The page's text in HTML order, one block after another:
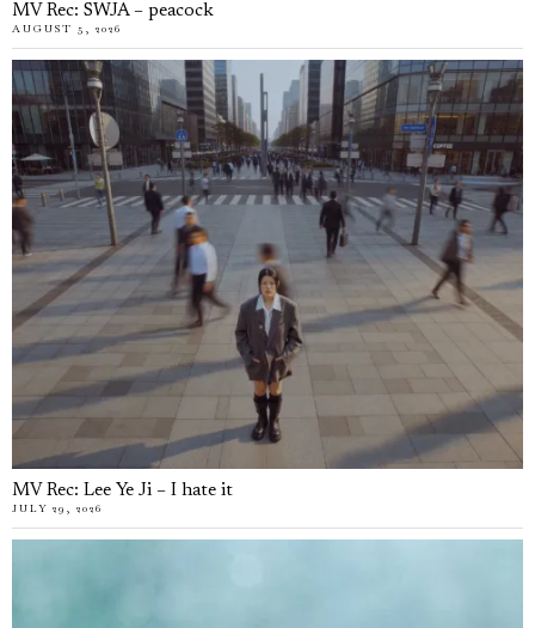
MV Rec: SWJA – peacock
AUGUST 5, 2026
MV Rec: Lee Ye Ji – I hate it
JULY 29, 2026